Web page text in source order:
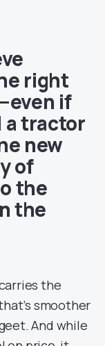
right
if
a tractor
new
of
the
the
the
smoother
And while